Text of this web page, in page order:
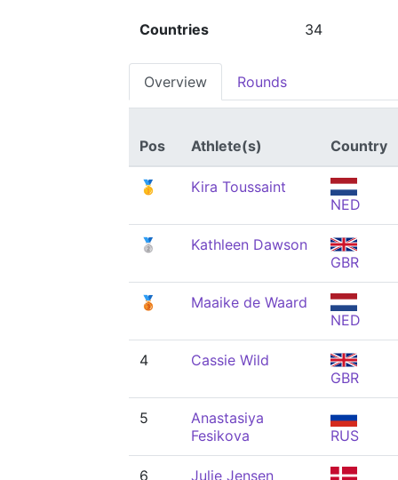
Countries 34
Overview Rounds
Pos Athlete(s) Country
🥇
Kira Toussaint
NED
🥈
Kathleen Dawson
GBR
🥉
Maaike de Waard
NED
4
Cassie Wild
GBR
5
Anastasiya
Fesikova
RUS
6
Julie Jensen